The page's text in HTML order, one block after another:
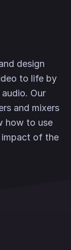
design
to life by
Our
and mixers
how to use
impact of the